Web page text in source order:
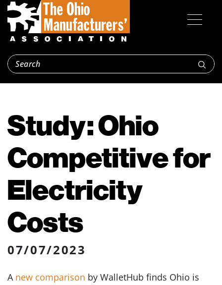
Study: Ohio
Competitive for
Electricity
Costs
07/07/2023
A new comparison by WalletHub finds Ohio is